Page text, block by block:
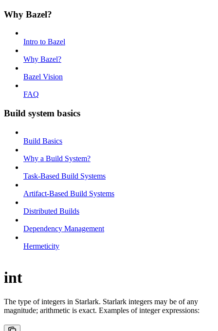
Why Bazel?
Intro to Bazel
Why Bazel?
Bazel Vision
FAQ
Build system basics
Build Basics
Why a Build System?
Task-Based Build Systems
Artifact-Based Build Systems
Distributed Builds
Dependency Management
Hermeticity
int
The type of integers in Starlark. Starlark integers may be of any
magnitude; arithmetic is exact. Examples of integer expressions: